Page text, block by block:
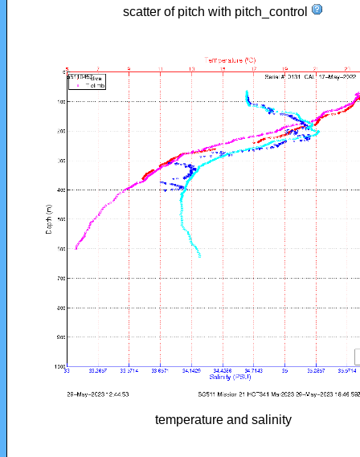
scatter of pitch with pitch_control
temperature and salinity